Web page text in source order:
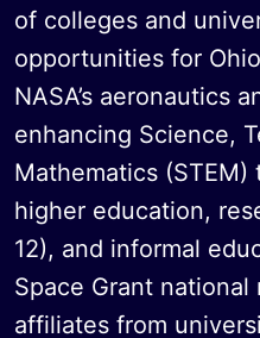
of colleges and
opportunities for
NASA’s aeronautics
enhancing Science,
Mathematics
higher education,
12), and informal
Space Grant
affiliates from